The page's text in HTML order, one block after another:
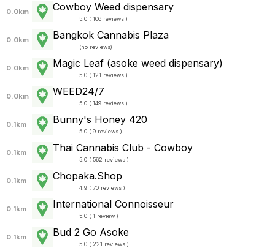
0.0km Cowboy Weed dispensary
5.0 ( 106 reviews )
0.0km Bangkok Cannabis Plaza
(no reviews)
0.0km Magic Leaf (asoke weed dispensary)
5.0 ( 121 reviews )
0.0km WEED24/7
5.0 ( 149 reviews )
0.1km Bunny's Honey 420
5.0 ( 9 reviews )
0.1km Thai Cannabis Club - Cowboy
5.0 ( 562 reviews )
0.1km Chopaka.Shop
4.9 ( 70 reviews )
0.1km International Connoisseur
5.0 ( 1 review )
0.1km Bud 2 Go Asoke
5.0 ( 221 reviews )